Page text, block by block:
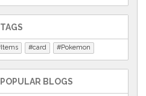
TAGS
Items card Pokemon
POPULAR BLOGS